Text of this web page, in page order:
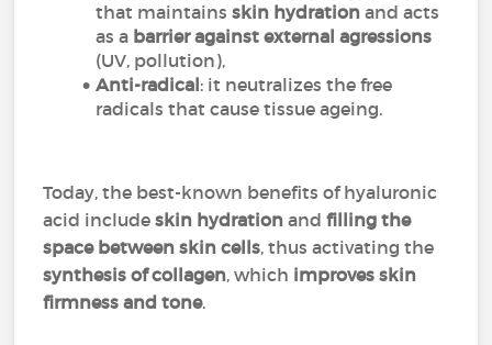
that maintainsskin hydration and acts
as a barrier against external agressions
(UV, pollution),
Anti-radical: it neutralizes the free
radicals that cause tissue ageing.
Today, the best-known benefits of hyaluronic
acid includeskin hydration andfilling the
space between skin cells, thus activating the
synthesis of collagen, which improves skin
firmness and tone.